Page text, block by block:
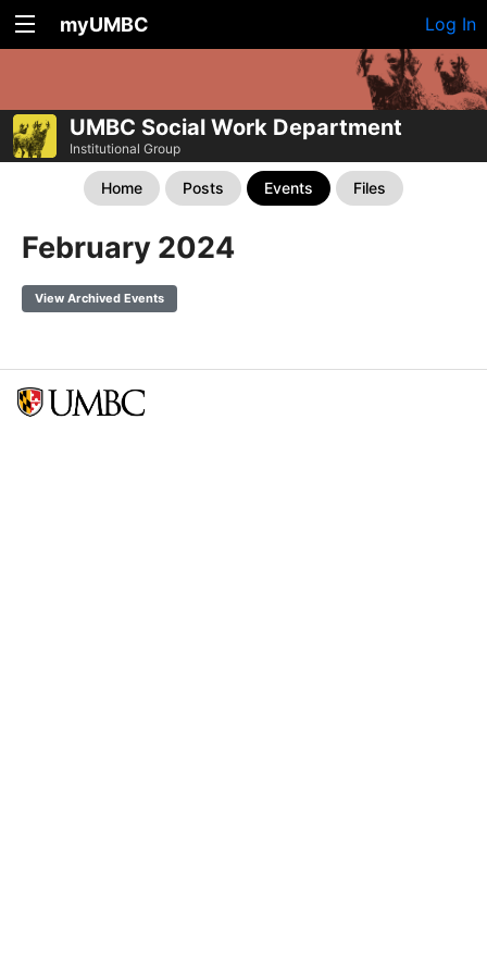
myUMBC Log In
UMBC Social Work Department
Institutional Group
Home Posts Events Files
February 2024
View Archived Events